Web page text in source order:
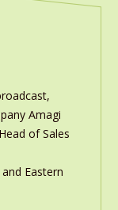
Amagi
of Sales
Eastern